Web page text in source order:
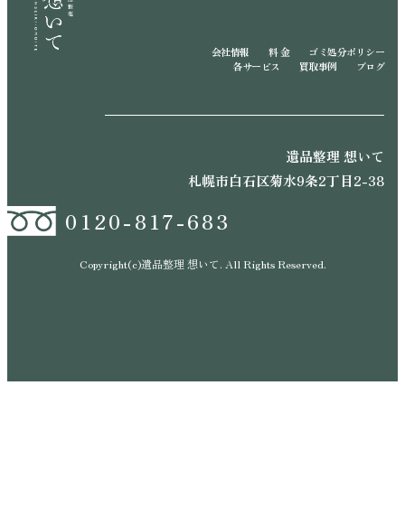
会社情報 料 金
ゴミ処分ポリシー
各サービス
買取事例 ブログ
遺品整理 想いて
札幌市白石区菊水9条2丁目2-38
0120-817-683
Copyright(c)遺品整理 想いて. All Rights Reserved.